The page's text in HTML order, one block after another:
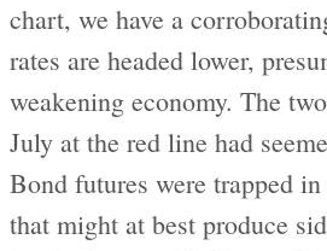
chart, we have a
rates are headed lower,
weakening economy. The
July at the red line had
Bond futures were trapped
that might at best produce